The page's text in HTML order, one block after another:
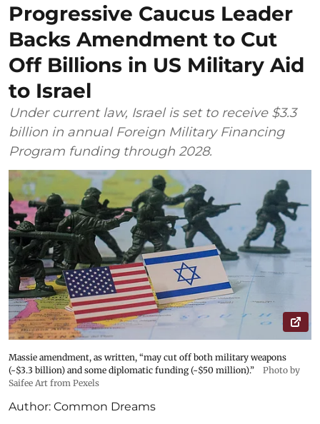
Progressive Caucus Leader
Backs Amendment to Cut
Off Billions in US Military Aid
to Israel
Under current law, Israel is set to receive $3.3
billion in annual Foreign Military Financing
Program funding through 2028.
Massie amendment, as written, “may cut off both military weapons
(~$3.3 billion) and some diplomatic funding (~$50 million).”
Photo by
Saifee Art from Pexels
Author: Common Dreams